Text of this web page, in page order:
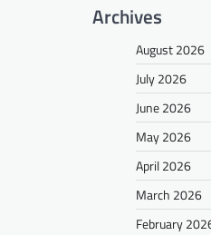
Archives
August 2026
July 2026
June 2026
May 2026
April 2026
March 2026
February